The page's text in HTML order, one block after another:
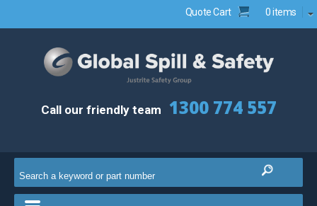
Quote Cart 0 items
Call our friendly team 1300 774 557